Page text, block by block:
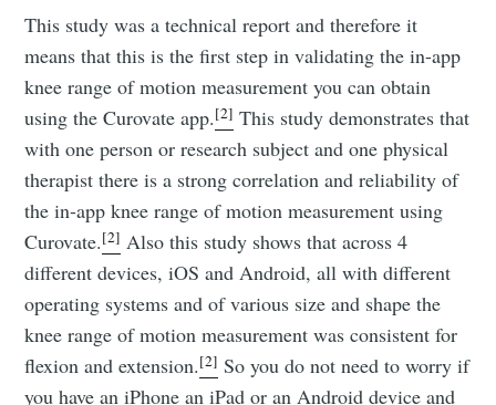
This study was a technical report and therefore it
means that this is the first step in validating the in-app
knee range of motion measurement you can obtain
using the Curovate app.[2] This study demonstrates that
with one person or research subject and one physical
therapist there is a strong correlation and reliability of
the in-app knee range of motion measurement using
Curovate.[2] Also this study shows that across 4
different devices, iOS and Android, all with different
operating systems and of various size and shape the
knee range of motion measurement was consistent for
flexion and extension.[2] So you do not need to worry if
you have an iPhone an iPad or an Android device and